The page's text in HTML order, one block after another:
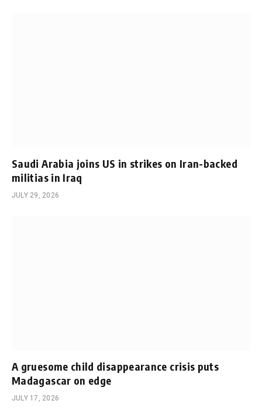
Saudi Arabia joins US in strikes on Iran-backed
militias in Iraq
JULY 29, 2026
A gruesome child disappearance crisis puts
Madagascar on edge
JULY 17, 2026